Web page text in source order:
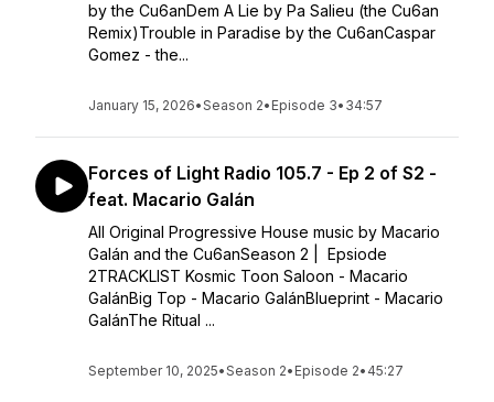
by the Cu6anDem A Lie by Pa Salieu (the Cu6an
Remix)Trouble in Paradise by the Cu6anCaspar
Gomez - the...
January 15, 2026•Season 2• Episode 3• 34:57
Forces of Light Radio 105.7 - Ep 2 of S2 -
feat. Macario Galán
All Original Progressive House music by Macario
Galán and the Cu6anSeason 2 | Epsiode
2TRACKLIST Kosmic Toon Saloon - Macario
GalánBig Top - Macario GalánBlueprint - Macario
GalánThe Ritual ...
September 10, 2025•Season 2• Episode 2• 45:27